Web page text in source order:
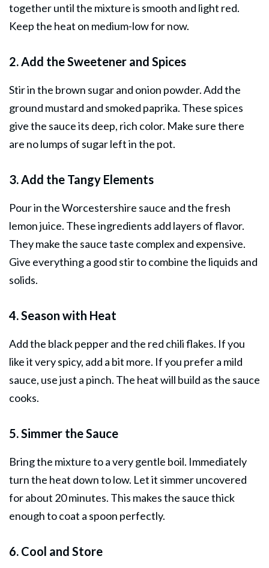
together until the mixture is smooth and light red.
Keep the heat on medium-low for now.
2. Add the Sweetener and Spices
Stir in the brown sugar and onion powder. Add the
ground mustard and smoked paprika. These spices
give the sauce its deep, rich color. Make sure there
are no lumps of sugar left in the pot.
3. Add the Tangy Elements
Pour in the Worcestershire sauce and the fresh
lemon juice. These ingredients add layers of flavor.
They make the sauce taste complex and expensive.
Give everything a good stir to combine the liquids and
solids.
4. Season with Heat
Add the black pepper and the red chili flakes. If you
like it very spicy, add a bit more. If you prefer a mild
sauce, use just a pinch. The heat will build as the sauce
cooks.
5. Simmer the Sauce
Bring the mixture to a very gentle boil. Immediately
turn the heat down to low. Let it simmer uncovered
for about 20 minutes. This makes the sauce thick
enough to coat a spoon perfectly.
6. Cool and Store